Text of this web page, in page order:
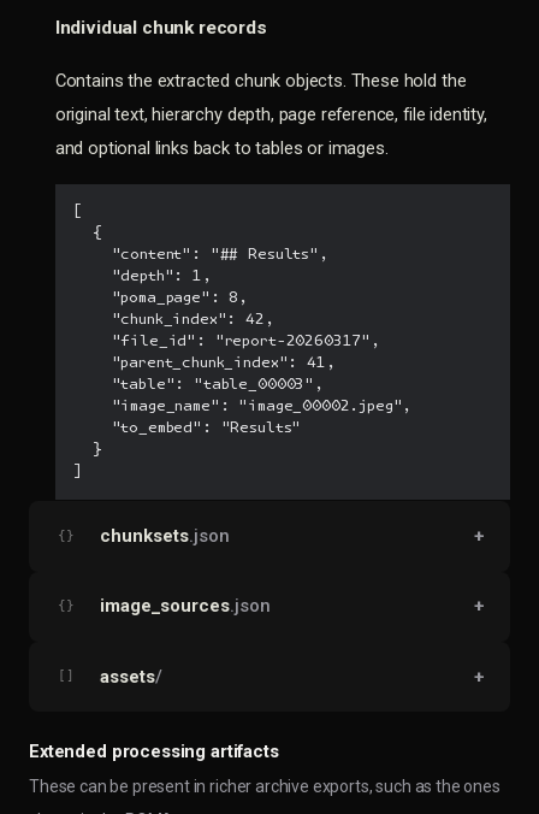
Individual chunk records
Contains the extracted chunk objects. These hold the
original text, hierarchy depth, page reference, file identity,
and optional links back to tables or images.
  {
    "content": "## Results",
    "depth": 1,
    "poma_page": 8,
    "chunk_index": 42,
    "file_id": "report-20260317",
    "parent_chunk_index": 41,
    "table": "table_00003",
    "image_name": "image_00002.jpeg",
    "to_embed": "Results"
  }
{} chunksets.json +
{} image_sources.json +
assets/ +
Extended processing artifacts
These can be present in richer archive exports, such as the ones